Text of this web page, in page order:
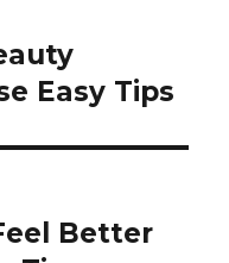
Easy Tips
Better